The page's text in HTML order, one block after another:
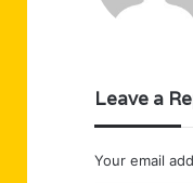
Leave a
Your email